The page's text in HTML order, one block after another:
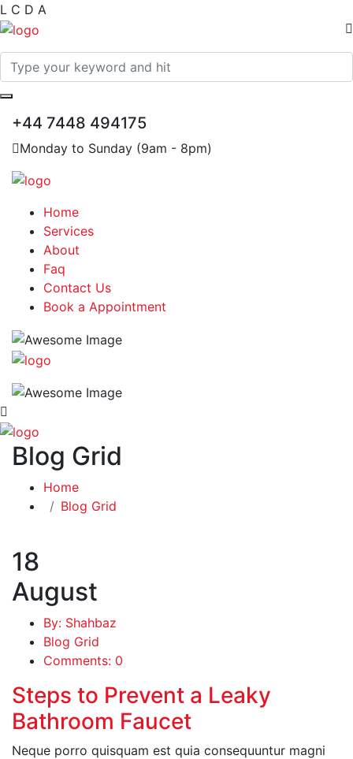
L C D A
+44 7448 494175
Monday to Sunday (9am - 8pm)
Home
Services
About
Faq
Contact Us
Book a Appointment
Blog Grid
Home
Blog Grid
18
August
By: Shahbaz
Blog Grid
Comments: 0
Steps to Prevent a Leaky
Bathroom Faucet
Neque porro quisquam est quia consequuntur magni